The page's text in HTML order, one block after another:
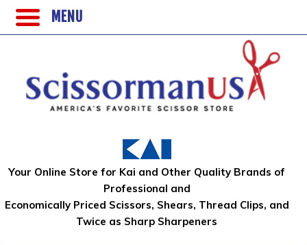
Your Online Store for Kai and Other Quality Brands of
Professional and
Economically Priced Scissors, Shears, Thread Clips, and
Twice as Sharp Sharpeners
MENU